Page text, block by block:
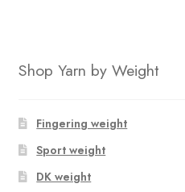
Shop Yarn by Weight
Fingering weight
Sport weight
DK weight